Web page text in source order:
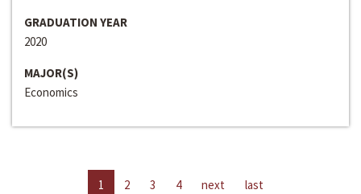
GRADUATION YEAR
2020
MAJOR(S)
Economics
1 2 3 4 next last